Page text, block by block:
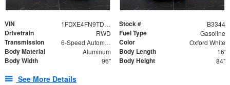
VIN 1FDXE4FN9TDD24213 Stock # B3344
Drivetrain RWD Fuel Type Gasoline
Transmission 6-Speed Automatic with Overdrive Color Oxford White
Body Material Aluminum Body Length 16'
Body Width 96" Body Height 84"
See More Details